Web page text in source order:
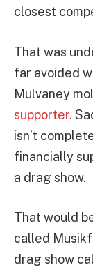
closest
That was
far avoided
Mulvaney
supporter.
isn’t
financially
a drag show.
That would
called
drag show